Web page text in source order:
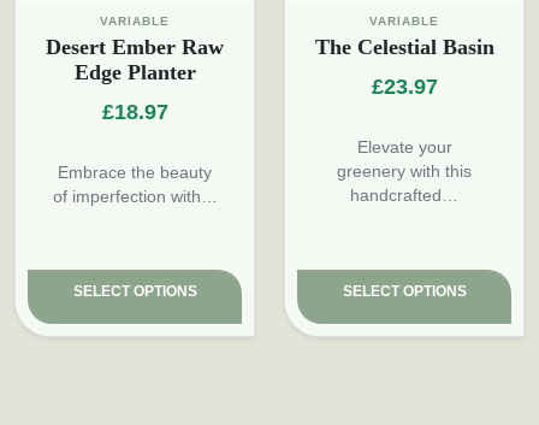
VARIABLE
Desert Ember Raw
Edge Planter
£18.97
Embrace the beauty
of imperfection with…
SELECT OPTIONS
VARIABLE
The Celestial Basin
£23.97
Elevate your
greenery with this
handcrafted…
SELECT OPTIONS